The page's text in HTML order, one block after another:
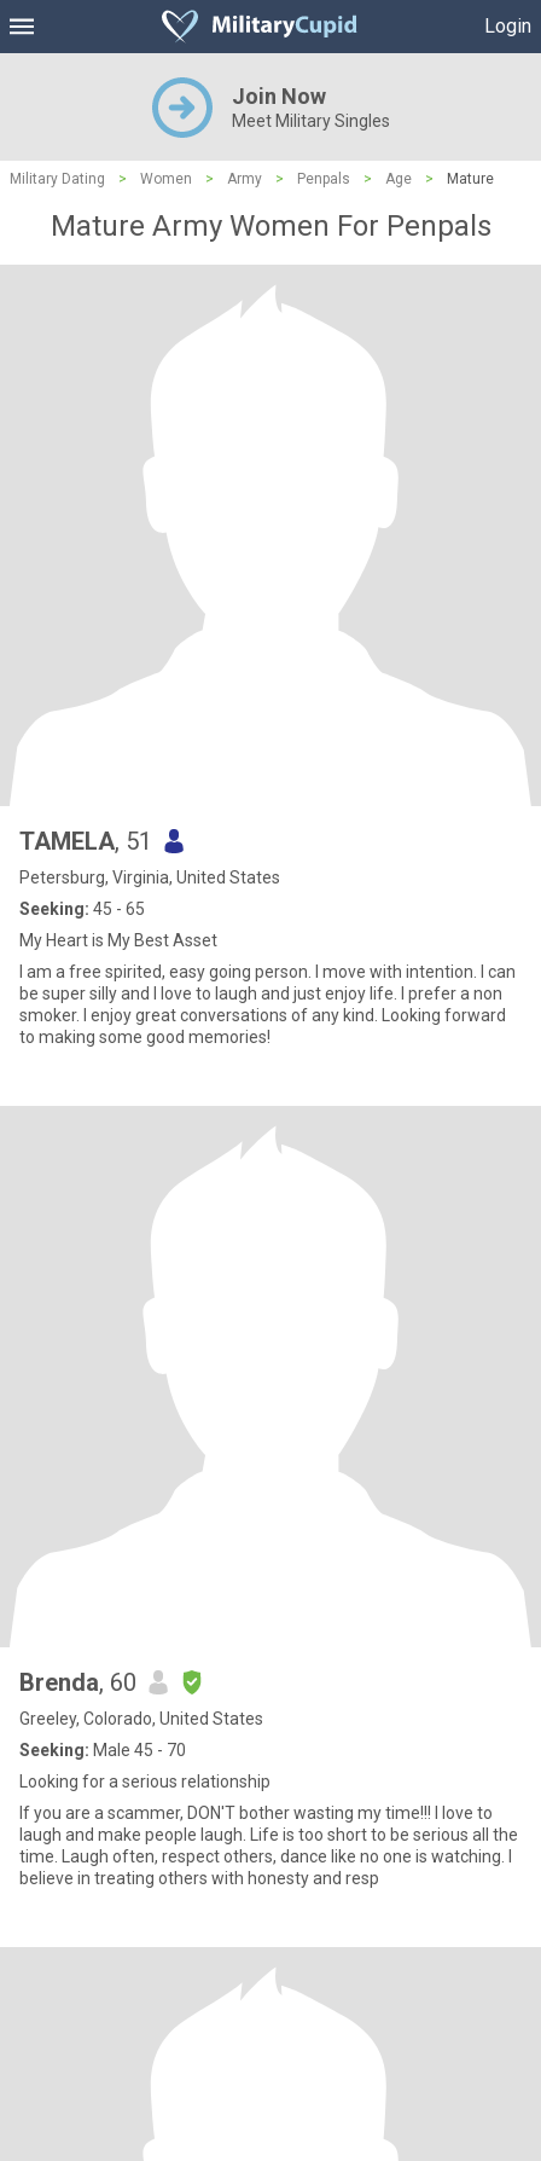
Login
Join Now
Meet Military Singles
Military Dating > Women > Army > Penpals > Age > Mature
Mature Army Women For Penpals
TAMELA, 51
Petersburg, Virginia, United States
Seeking: 45 - 65
My Heart is My Best Asset
I am a free spirited, easy going person. I move with intention. I can
be super silly and I love to laugh and just enjoy life. I prefer a non
smoker. I enjoy great conversations of any kind. Looking forward
to making some good memories!
Brenda, 60
Greeley, Colorado, United States
Seeking: Male 45 - 70
Looking for a serious relationship
If you are a scammer, DON'T bother wasting my time!!! I love to
laugh and make people laugh. Life is too short to be serious all the
time. Laugh often, respect others, dance like no one is watching. I
believe in treating others with honesty and resp